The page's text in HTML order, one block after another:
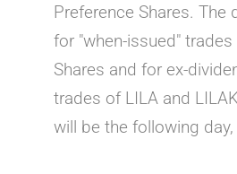
Preference Shares.
for "when-issued"
Shares and for ex-
trades of LILA and
will be the following